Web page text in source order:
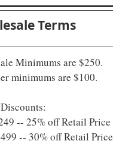
Terms
Minimums are $250.
minimums are $100.
Discounts:
-- 25% off Retail Price
-- 30% off Retail Price